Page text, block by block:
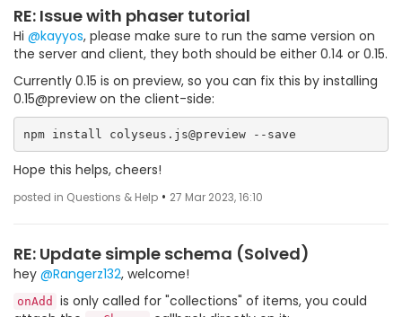
RE: Issue with phaser tutorial
Hi @kayyos, please make sure to run the same version on
the server and client, they both should be either 0.14 or 0.15.
Currently 0.15 is on preview, so you can fix this by installing
0.15@preview on the client-side:
Hope this helps, cheers!
posted in Questions & Help • 27 Mar 2023, 16:10
RE: Update simple schema (Solved)
hey @Rangerz132, welcome!
onAdd
is only called for "collections" of items, you could